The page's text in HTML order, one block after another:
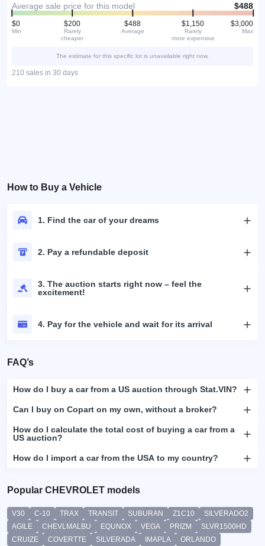
Average sale price for this model $488
$0
Min
$200
Rarely
cheaper
$488
Average
$1,150
Rarely
more expensive
$3,000
Max
The estimate for this specific lot is unavailable right now.
210 sales in 30 days
How to Buy a Vehicle
1. Find the car of your dreams
2. Pay a refundable deposit
3. The auction starts right now – feel the
excitement!
4. Pay for the vehicle and wait for its arrival
FAQ’s
How do I buy a car from a US auction through Stat.VIN?
Can I buy on Copart on my own, without a broker?
How do I calculate the total cost of buying a car from a
US auction?
How do I import a car from the USA to my country?
Popular CHEVROLET models
V30 C-10 TRAX TRANSIT SUBURAN Z1C10
SILVERADO2
AGILE
CHEVLMALBU EQUNOX VEGA PRIZM
SLVR1500HD
CRUIZE
COVERTTE SILVERADA IMAPLA
ORLANDO